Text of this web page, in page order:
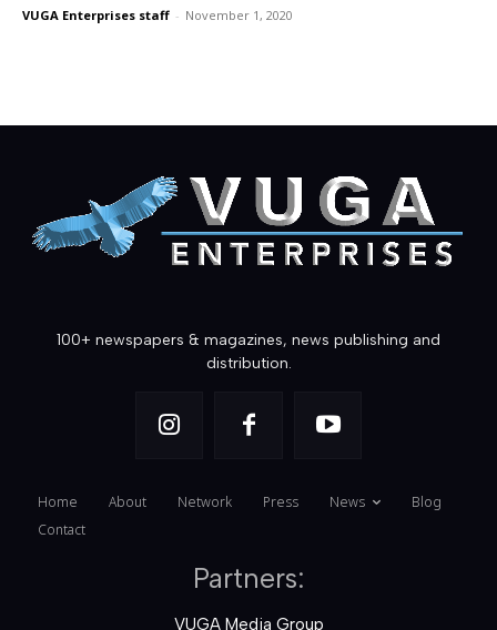
VUGA Enterprises staff - November 1, 2020
100+ newspapers & magazines, news publishing and
distribution.
Home About Network Press News
Blog
Contact
Partners:
VUGA Media Group